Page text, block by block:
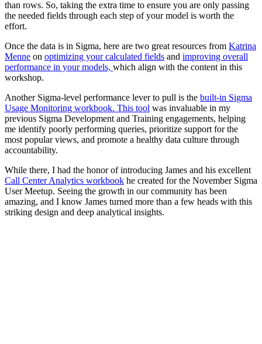
than rows. So, taking the extra time to ensure you are only passing
the needed fields through each step of your model is worth the
effort.
Once the data is in Sigma, here are two great resources from Katrina
Menne on optimizing your calculated fields and improving overall
performance in your models, which align with the content in this
workshop.
Another Sigma-level performance lever to pull is the built-in Sigma
Usage Monitoring workbook. This tool was invaluable in my
previous Sigma Development and Training engagements, helping
me identify poorly performing queries, prioritize support for the
most popular views, and promote a healthy data culture through
accountability.
While there, I had the honor of introducing James and his excellent
Call Center Analytics workbook he created for the November Sigma
User Meetup. Seeing the growth in our community has been
amazing, and I know James turned more than a few heads with this
striking design and deep analytical insights.